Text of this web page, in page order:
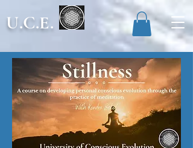
U.C.E.